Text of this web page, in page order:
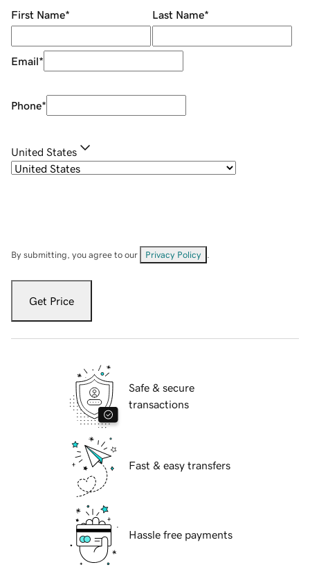
First Name* Last Name*
Email*
Phone*
United States
By submitting, you agree to our Privacy Policy
Get Price
Safe & secure
transactions
Fast & easy transfers
Hassle free payments